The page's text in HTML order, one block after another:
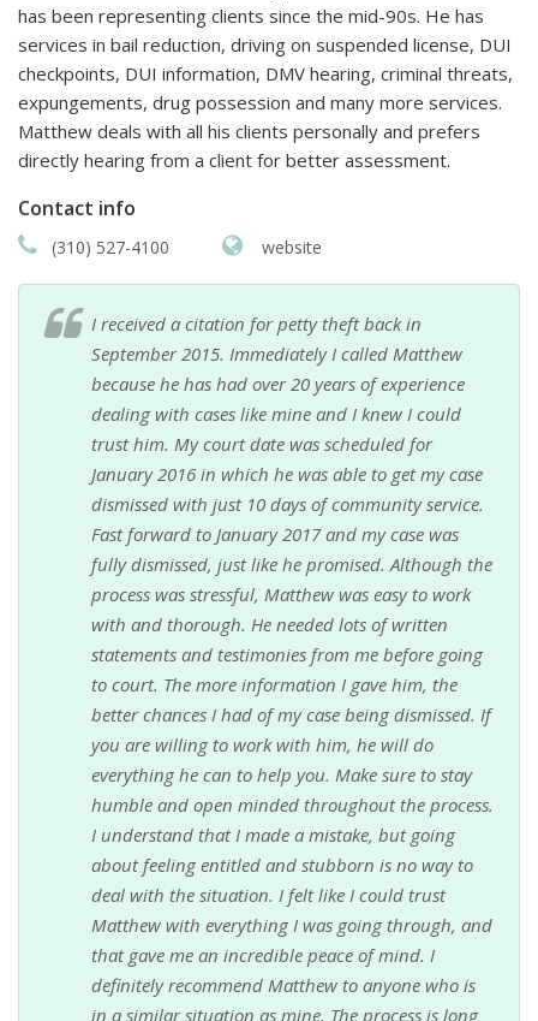
has been representing clients since the mid-90s. He has
services in bail reduction, driving on suspended license, DUI
checkpoints, DUI information, DMV hearing, criminal threats,
expungements, drug possession and many more services.
Matthew deals with all his clients personally and prefers
directly hearing from a client for better assessment.
Contact info
(310) 527-4100 website
I received a citation for petty theft back in
September 2015. Immediately I called Matthew
because he has had over 20 years of experience
dealing with cases like mine and I knew I could
trust him. My court date was scheduled for
January 2016 in which he was able to get my case
dismissed with just 10 days of community service.
Fast forward to January 2017 and my case was
fully dismissed, just like he promised. Although the
process was stressful, Matthew was easy to work
with and thorough. He needed lots of written
statements and testimonies from me before going
to court. The more information I gave him, the
better chances I had of my case being dismissed. If
you are willing to work with him, he will do
everything he can to help you. Make sure to stay
humble and open minded throughout the process.
I understand that I made a mistake, but going
about feeling entitled and stubborn is no way to
deal with the situation. I felt like I could trust
Matthew with everything I was going through, and
that gave me an incredible peace of mind. I
definitely recommend Matthew to anyone who is
in a similar situation as mine. The process is long